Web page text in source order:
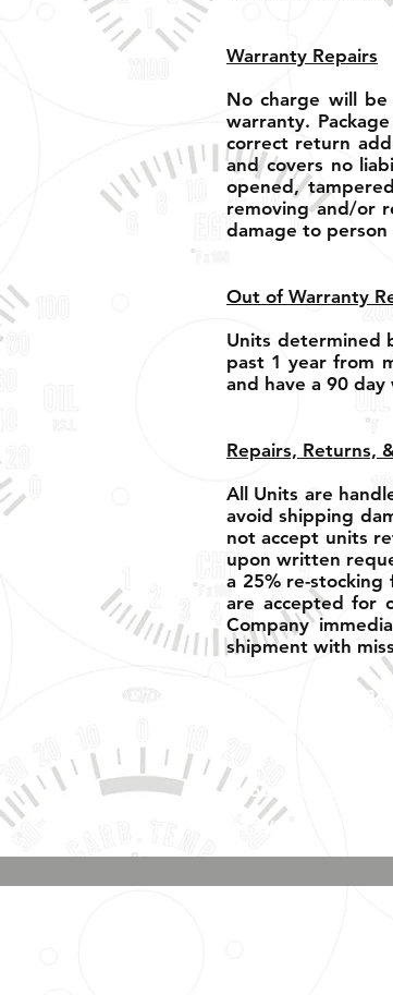
Warranty Repairs
No charge will
warranty.
correct return
and covers no
opened,
removing and/or
damage to
Out of Warranty
Units determined
past 1 year from
and have a 90 day
Repairs, Returns,
All Units are
avoid shipping
not accept units
upon written
a 25% re-
are accepted for
Company
shipment with
Shipping,
About Us, Policies,
& Payment Methods